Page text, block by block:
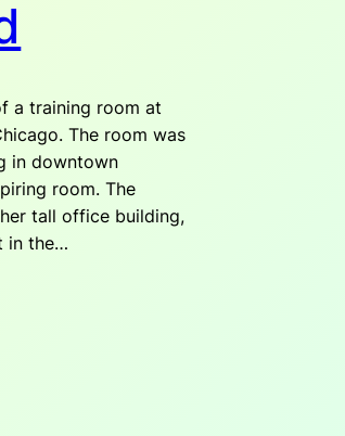
a training room at
The room was
in downtown
room. The
tall office building,
in the…